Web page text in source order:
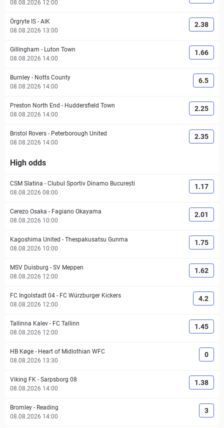
08.08.2026 12:00
Örgryte IS - AIK
08.08.2026 13:00
2.38
Gillingham - Luton Town
08.08.2026 14:00
1.66
Burnley - Notts County
08.08.2026 14:00
6.5
Preston North End - Huddersfield Town
08.08.2026 14:00
2.25
Bristol Rovers - Peterborough United
08.08.2026 14:00
2.35
High odds
CSM Slatina - Clubul Sportiv Dinamo București
08.08.2026 08:00
1.17
Cerezo Osaka - Fagiano Okayama
08.08.2026 10:00
2.01
Kagoshima United - Thespakusatsu Gunma
08.08.2026 10:00
1.75
MSV Duisburg - SV Meppen
08.08.2026 12:00
1.62
FC Ingolstadt 04 - FC Würzburger Kickers
08.08.2026 12:00
4.2
Tallinna Kalev - FC Tallinn
08.08.2026 12:00
1.45
HB Køge - Heart of Midlothian WFC
08.08.2026 13:30
0
Viking FK - Sarpsborg 08
08.08.2026 14:00
1.38
Bromley - Reading
08.08.2026 14:00
3